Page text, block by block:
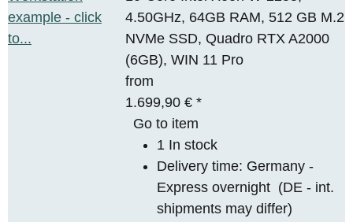
4.50GHz, 64GB RAM, 512 GB M.2
NVMe SSD, Quadro RTX A2000
(6GB), WIN 11 Pro
from
1.699,90 €*
Go to item
1 In stock
Delivery time: Germany -
Express overnight (DE - int.
shipments may differ)